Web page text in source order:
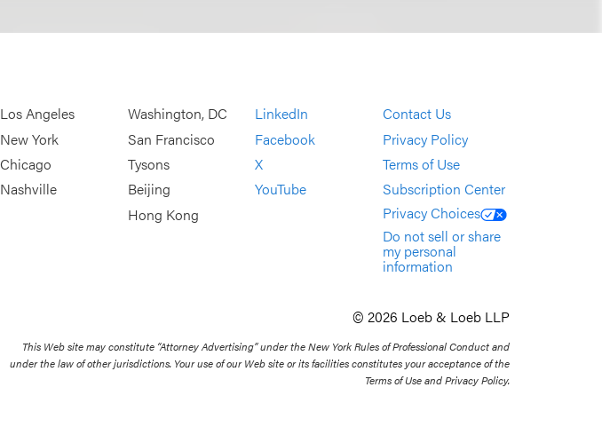
Los Angeles
New York
Chicago
Nashville
Washington, DC
San Francisco
Tysons
Beijing
Hong Kong
LinkedIn
Facebook
X
YouTube
Contact Us
Privacy Policy
Terms of Use
Subscription Center
Privacy Choices
Do not sell or share
my personal
information
© 2026 Loeb & Loeb LLP
This Web site may constitute “Attorney Advertising” under the New York Rules of Professional Conduct and
under the law of other jurisdictions. Your use of our Web site or its facilities constitutes your acceptance of the
Terms of Use and Privacy Policy.